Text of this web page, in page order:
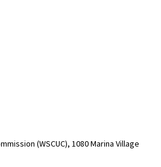
(WSCUC), 1080 Marina Village